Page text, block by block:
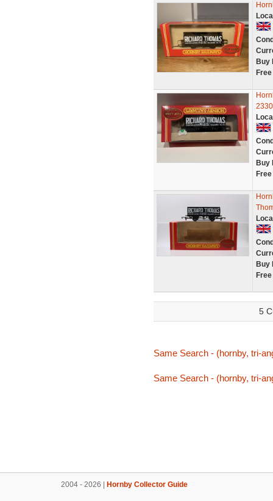
Buy
Buy
Buy
5
Same Search - (hornby, tri-
Same Search - (hornby, tri-
2004 - 2026 | Hornby Collector Guide